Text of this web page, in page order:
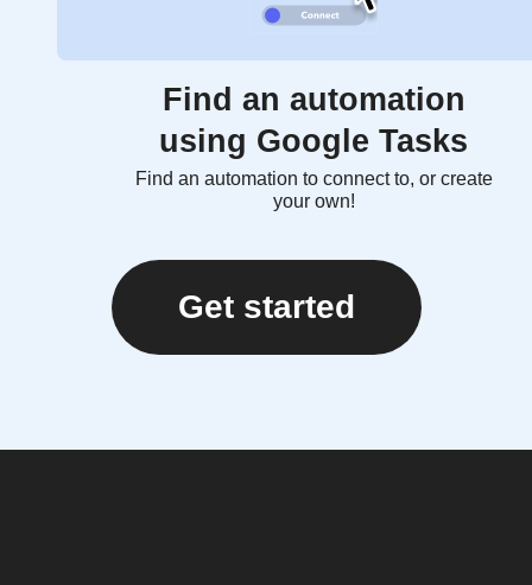
Find an automation
using Google Tasks
Find an automation to connect to, or create
your own!
Get started